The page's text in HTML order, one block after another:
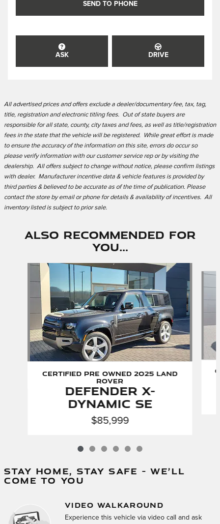
SEND TO PHONE
ASK DRIVE
All advertised prices and offers exclude a dealer/documentary fee, tax, tag,
title, registration and electronic titling fees. Out of state buyers are
responsible for all state, county, city taxes and fees, as well as title/registration
fees in the state that the vehicle will be registered. While great effort is made
to ensure the accuracy of the information on this site, errors do occur so
please verify information with our customer service rep or by visiting the
dealership. All offers subject to change without notice, please confirm listings
with dealer. Manufacturer incentive data & vehicle features is provided by
third parties & believed to be accurate as of the time of publication. Please
contact the store by email or phone for details & availability of incentives. All
inventory listed is subject to prior sale.
Also Recommended for
You...
Slide 1 of 6
Certified Pre Owned 2025 Land
Rover
Defender X-
Dynamic SE
$85,999
STAY HOME, STAY SAFE – WE’LL
COME TO YOU
VIDEO WALKAROUND
Experience this vehicle via video call and ask